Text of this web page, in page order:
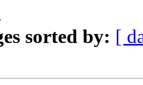
sorted by: [